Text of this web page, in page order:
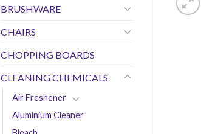
BRUSHWARE
CHAIRS
CHOPPING BOARDS
CLEANING CHEMICALS
Air Freshener
Aluminium Cleaner